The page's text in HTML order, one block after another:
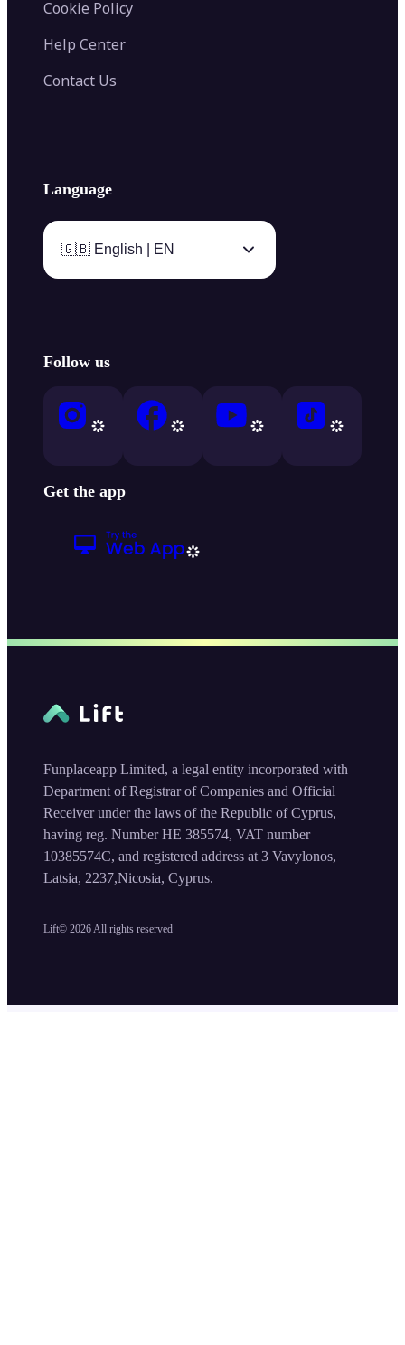
Cookie Policy
Help Center
Contact Us
Language
🇬🇧 English | EN
Follow us
Get the app
Lift© 2026 All rights reserved
Funplaceapp Limited, a legal entity incorporated with
Department of Registrar of Companies and Official
Receiver under the laws of the Republic of Cyprus,
having reg. Number HE 385574, VAT number
10385574C, and registered address at 3 Vavylonos,
Latsia, 2237,Nicosia, Cyprus.